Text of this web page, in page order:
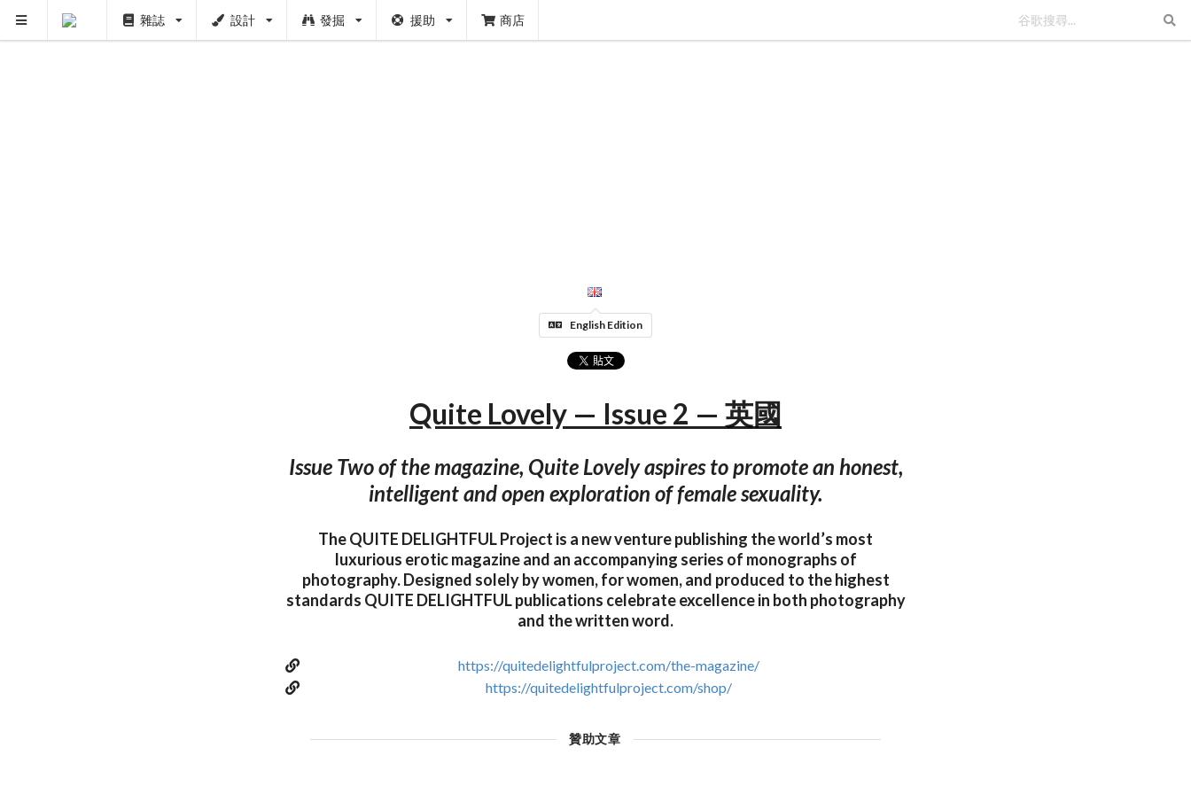
雜誌 設計 發掘 援助 商店
English Edition
Quite Lovely — Issue 2 — 英國
Issue Two of the magazine, Quite Lovely aspires to promote an honest,
intelligent and open exploration of female sexuality.
The QUITE DELIGHTFUL Project is a new venture publishing the world’s most
luxurious erotic magazine and an accompanying series of monographs of
photography. Designed solely by women, for women, and produced to the highest
standards QUITE DELIGHTFUL publications celebrate excellence in both photography
and the written word.
https://quitedelightfulproject.com/the-magazine/
https://quitedelightfulproject.com/shop/
贊助文章